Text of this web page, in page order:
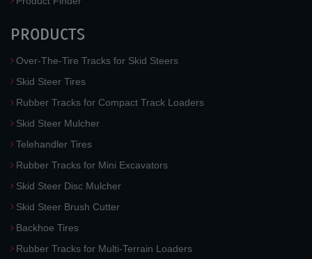
PRODUCTS
Over-The-Tire Tracks for Skid Steers
Skid Steer Tires
Rubber Tracks for Compact Track Loaders
Skid Steer Mulcher
Telehandler Tires
Rubber Tracks for Mini Excavators
Skid Steer Disc Mulcher
Skid Steer Brush Cutter
Backhoe Tires
Rubber Tracks for Multi-Terrain Loaders